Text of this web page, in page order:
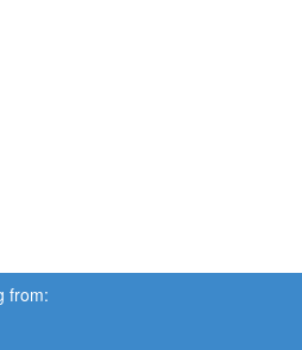
from: